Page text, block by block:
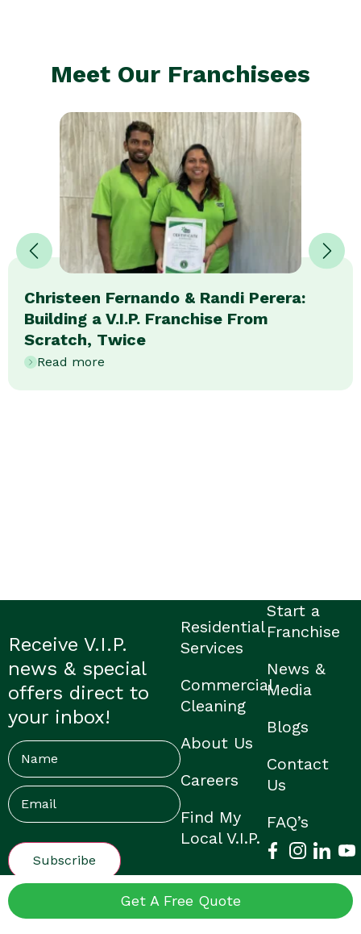
Meet Our Franchisees
Christeen Fernando & Randi Perera:
Building a V.I.P. Franchise From
Scratch, Twice
Read more
Get A Free Quote
Receive V.I.P.
news & special
offers direct to
your inbox!
Name
Email
Residential
Services
Commercial
Cleaning
About Us
Careers
Find My
Local V.I.P.
Start a
Franchise
News &
Media
Blogs
Contact
Us
FAQ’s
© V.I.P. Home Services | Privacy Policy |